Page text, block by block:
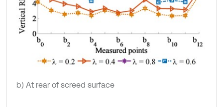
b) At rear of screed surface